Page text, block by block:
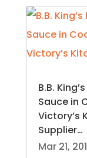
B.B.
Sauce in
Victory’s
Supplier…
Mar 21,